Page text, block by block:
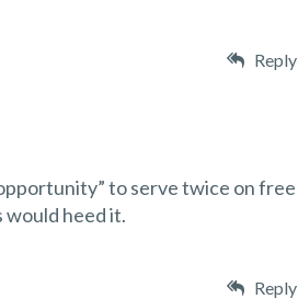
Reply
to serve twice on free
would heed it.
Reply